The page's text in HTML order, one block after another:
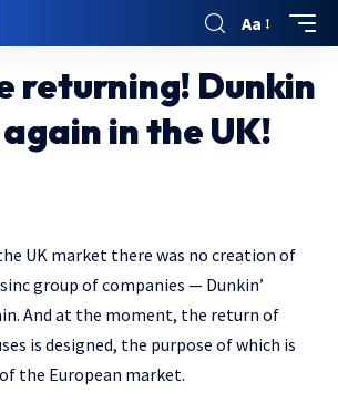
Aa
returning! Dunkin
in the UK!
UK market there was no creation of
group of companies — Dunkin’
And at the moment, the return of
is designed, the purpose of which is
the European market.